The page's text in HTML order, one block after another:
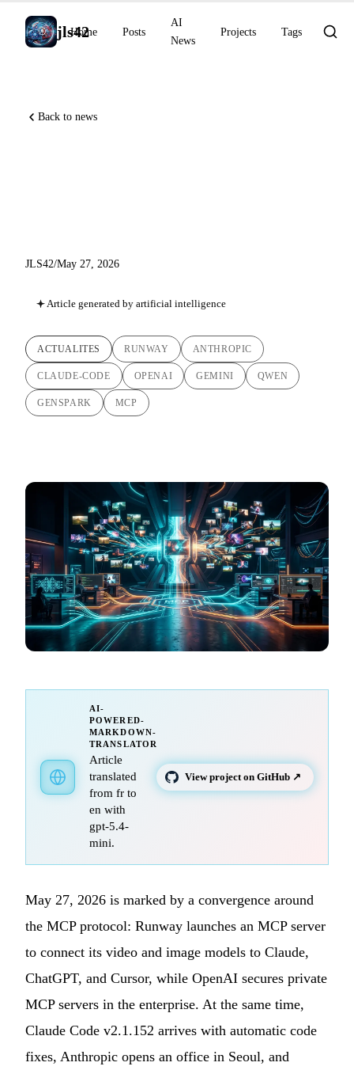
jls42
Home Posts
AI
News
Projects Tags
Back to news
JLS42/May 27, 2026
Article generated by artificial intelligence
ACTUALITES RUNWAY ANTHROPIC
CLAUDE-CODE OPENAI GEMINI QWEN
GENSPARK MCP
AI-
POWERED-
MARKDOWN-
TRANSLATOR
Article
translated
from fr to
en with
gpt-5.4-
mini.
View project on GitHub ↗
May 27, 2026 is marked by a convergence around
the MCP protocol: Runway launches an MCP server
to connect its video and image models to Claude,
ChatGPT, and Cursor, while OpenAI secures private
MCP servers in the enterprise. At the same time,
Claude Code v2.1.152 arrives with automatic code
fixes, Anthropic opens an office in Seoul, and